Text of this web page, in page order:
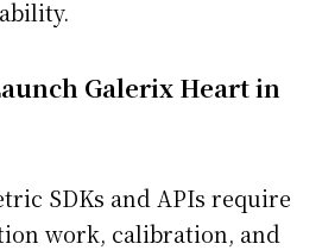
Galerix Heart in
SDKs and APIs require
work, calibration, and